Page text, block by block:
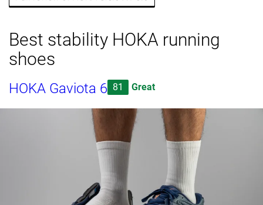
Best stability HOKA running
shoes
HOKA Gaviota 6 81 Great